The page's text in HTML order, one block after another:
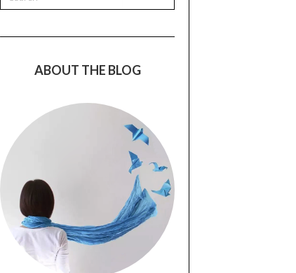
ABOUT THE BLOG